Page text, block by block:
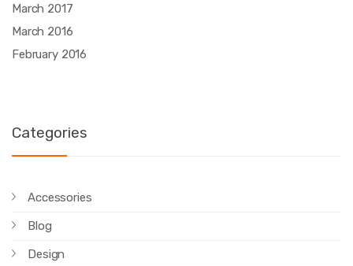
March 2017
March 2016
February 2016
Categories
Accessories
Blog
Design